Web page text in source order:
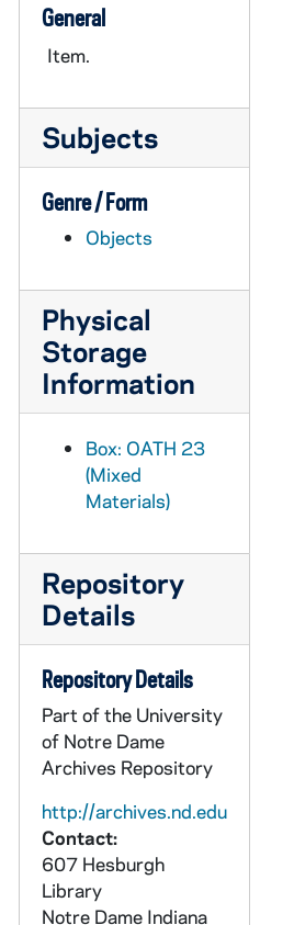
General
Item.
Subjects
Genre / Form
Objects
Physical
Storage
Information
Box: OATH 23
(Mixed
Materials)
Repository
Details
Repository Details
Part of the University
of Notre Dame
Archives Repository
http://archives.nd.edu
Contact:
607 Hesburgh
Library
Notre Dame Indiana